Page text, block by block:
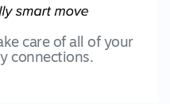
care of all of your
connections.